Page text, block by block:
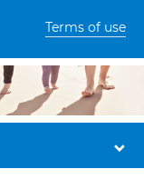
Terms of use